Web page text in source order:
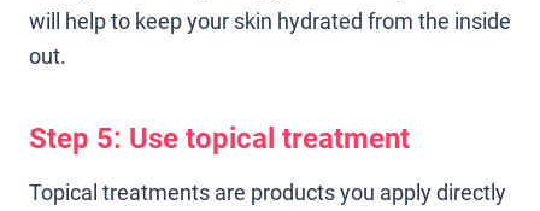
will help to keep your skin hydrated from the inside
out.
Step 5: Use topical treatment
Topical treatments are products you apply directly